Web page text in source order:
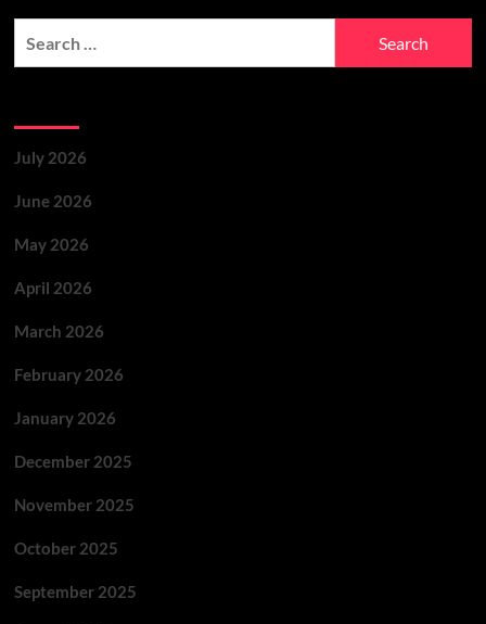
July 2026
June 2026
May 2026
April 2026
March 2026
February 2026
January 2026
December 2025
November 2025
October 2025
September 2025